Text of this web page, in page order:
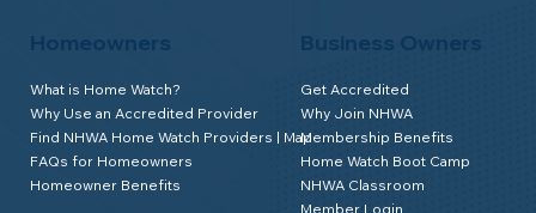
Homeowners
What is Home Watch?
Why Use an Accredited Provider
Find NHWA Home Watch Providers | Map
FAQs for Homeowners
Homeowner Benefits
Business Owners
Get Accredited
Why Join NHWA
Membership Benefits
Home Watch Boot Camp
NHWA Classroom
Member Login